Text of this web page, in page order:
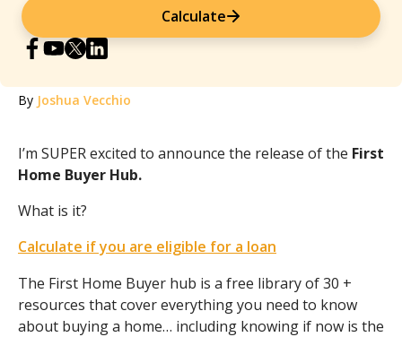
Calculate
By Joshua Vecchio
I’m SUPER excited to announce the release of the First
Home Buyer Hub.
What is it?
Calculate if you are eligible for a loan
The First Home Buyer hub is a free library of 30 +
resources that cover everything you need to know
about buying a home… including knowing if now is the